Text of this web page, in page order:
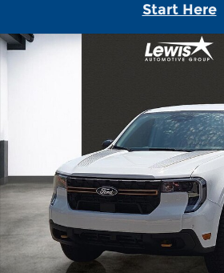
Start Here
New 2026 Ford Maverick Tremor Truck